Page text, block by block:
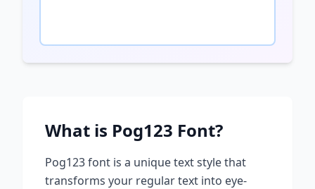
What is Pog123 Font?
Pog123font is a unique text style that
transforms your regular text into eye-